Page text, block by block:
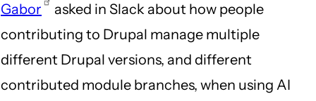
Gabor
asked in Slack about how people
contributing to Drupal manage multiple
different Drupal versions, and different
contributed module branches, when using AI